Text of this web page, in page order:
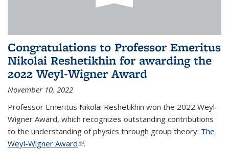
Congratulations to Professor Emeritus
Nikolai Reshetikhin for awarding the
2022 Weyl-Wigner Award
November 10, 2022
Professor Emeritus Nikolai Reshetikhin won the 2022 Weyl-
Wigner Award, which recognizes outstanding contributions
to the understanding of physics through group theory: The
Weyl-Wigner Award(link is external)
.